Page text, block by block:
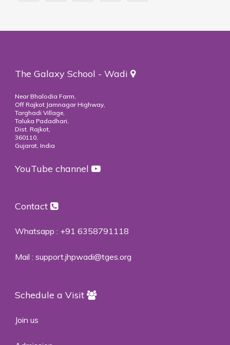
The Galaxy School - Wadi
Near Bhalodia Farm,
Off Rajkot Jamnagar Highway,
Targhadi Village,
Taluka Padadhari,
Dist. Rajkot,
360110,
Gujarat, India
YouTube channel
Contact
Whatsapp : +91 6358791118
Mail : support.jhpwadi@tges.org
Schedule a Visit
Join us